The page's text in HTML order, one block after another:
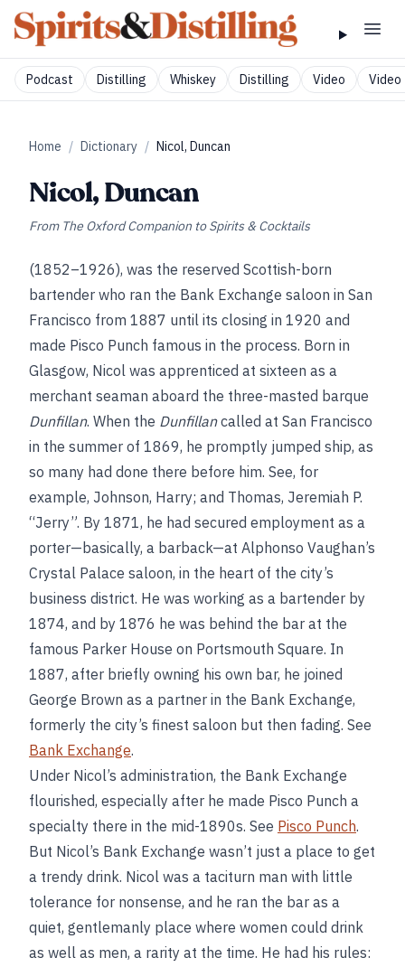
Podcast Distilling Whiskey Distilling Video Video
Home / Dictionary / Nicol, Duncan
Nicol, Duncan
From The Oxford Companion to Spirits & Cocktails
(1852–1926), was the reserved Scottish-born
bartender who ran the Bank Exchange saloon in San
Francisco from 1887 until its closing in 1920 and
made Pisco Punch famous in the process. Born in
Glasgow, Nicol was apprenticed at sixteen as a
merchant seaman aboard the three-masted barque
Dunfillan. When the Dunfillancalled at San Francisco
in the summer of 1869, he promptly jumped ship, as
so many had done there before him. See, for
example, Johnson, Harry; and Thomas, Jeremiah P.
“Jerry”. By 1871, he had secured employment as a
porter—basically, a barback—at Alphonso Vaughan’s
Crystal Palace saloon, in the heart of the city’s
business district. He was working as a bartender by
1874, and by 1876 he was behind the bar at the
famous Parker House on Portsmouth Square. In
1887, after briefly owning his own bar, he joined
George Brown as a partner in the Bank Exchange,
formerly the city’s finest saloon but then fading. See
Bank Exchange.
Under Nicol’s administration, the Bank Exchange
flourished, especially after he made Pisco Punch a
specialty there in the mid-1890s. See Pisco Punch.
But Nicol’s Bank Exchange wasn’t just a place to get
a trendy drink. Nicol was a taciturn man with little
tolerance for nonsense, and he ran the bar as a
quiet, gentlemanly place where women could drink
as well as men, a rarity at the time. He had his rules: